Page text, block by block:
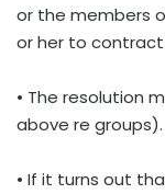
or the members
or her to
• The resolution
above re groups).
• If it turns out